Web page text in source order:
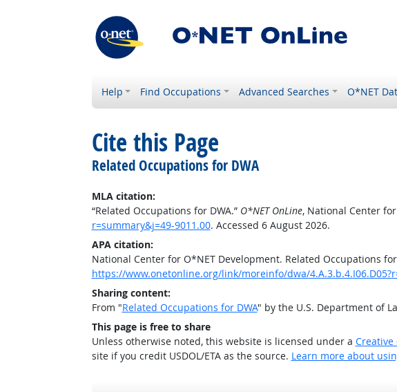
Help Find Occupations Advanced Searches O*NET
Cite this Page
Related Occupations for DWA
MLA citation:
“Related Occupations for DWA.” O*NET OnLine, National Center
r=summary&j=49-9011.00. Accessed 6 August 2026.
APA citation:
National Center for O*NET Development. Related Occupations for
https://www.onetonline.org/link/moreinfo/dwa/
Sharing content:
From "Related Occupations for DWA" by the U.S. Department of
This page is free to share
Unless otherwise noted, this website is licensed under a
site if you credit USDOL/ETA as the source. Learn more about